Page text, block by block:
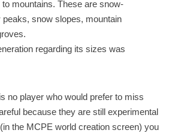
mountains. These are snow-
peaks, snow slopes, mountain
regarding its sizes was
no player who would prefer to miss
because they are still experimental
the MCPE world creation screen) you